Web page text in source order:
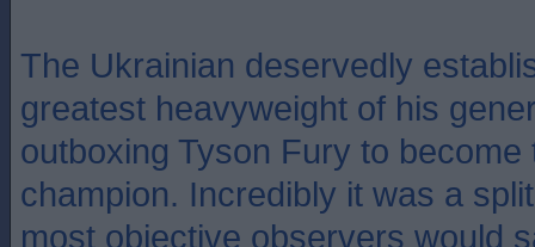
The Ukrainian deservedly
greatest heavyweight of his
outboxing Tyson Fury to become
champion. Incredibly it was a
most objective observers would